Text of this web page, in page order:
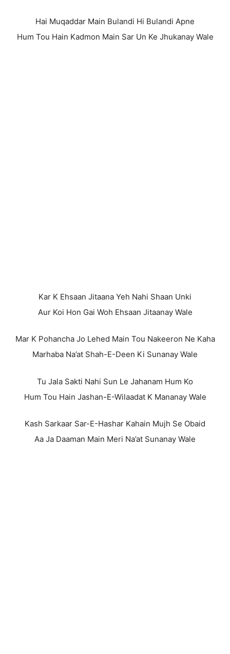
Hai Muqaddar Main Bulandi Hi Bulandi Apne
Hum Tou Hain Kadmon Main Sar Un Ke Jhukanay Wale
Kar K Ehsaan Jitaana Yeh Nahi Shaan Unki
Aur Koi Hon Gai Woh Ehsaan Jitaanay Wale
Mar K Pohancha Jo Lehed Main Tou Nakeeron Ne Kaha
Marhaba Na’at Shah-E-Deen Ki Sunanay Wale
Tu Jala Sakti Nahi Sun Le Jahanam Hum Ko
Hum Tou Hain Jashan-E-Wilaadat K Mananay Wale
Kash Sarkaar Sar-E-Hashar Kahain Mujh Se Obaid
Aa Ja Daaman Main Meri Na’at Sunanay Wale